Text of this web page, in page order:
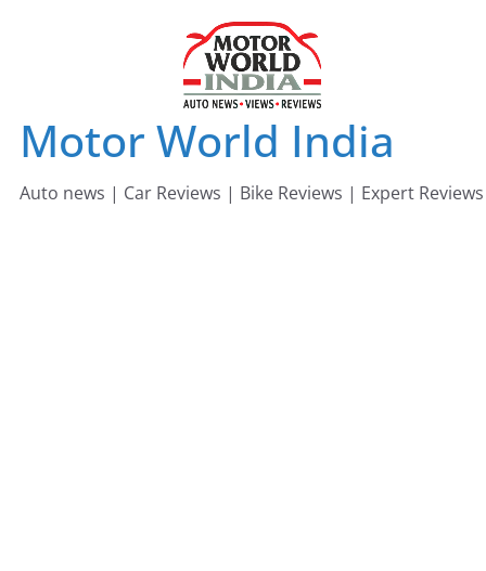
Motor World India
Auto news | Car Reviews | Bike Reviews | Expert Reviews